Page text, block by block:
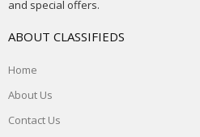
and special offers.
ABOUT CLASSIFIEDS
Home
About Us
Contact Us